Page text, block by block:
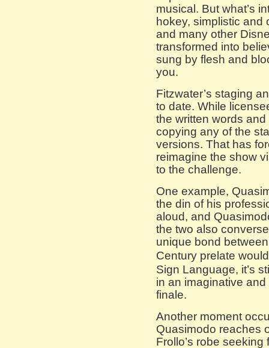
musical. But what’s
hokey, simplistic
and many other
transformed into
sung by flesh and
you.
Fitzwater’s staging
to date. While
the written words
copying any of the
versions. That has
reimagine the show
to the challenge.
One example,
the din of his
aloud, and
the two also
unique bond
Century prelate
Sign Language, it’s
in an imaginative
finale.
Another moment
Quasimodo reaches
Frollo’s robe